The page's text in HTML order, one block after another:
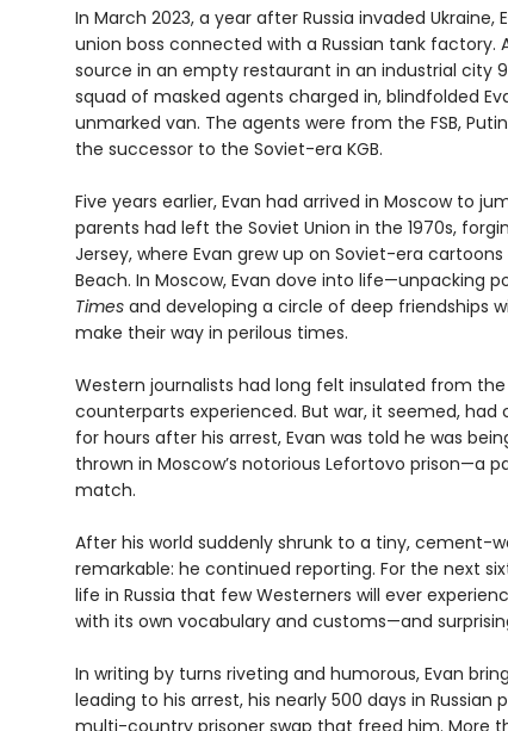
In March 2023, a year after Russia invaded
union boss connected with a Russian tank factory.
source in an empty restaurant in an industrial city
squad of masked agents charged in, blindfolded
unmarked van. The agents were from the FSB,
the successor to the Soviet-era KGB.
Five years earlier, Evan had arrived in Moscow to
parents had left the Soviet Union in the 1970s,
Jersey, where Evan grew up on Soviet-era
Beach. In Moscow, Evan dove into life—unpacking
Timesand developing a circle of deep friendships
make their way in perilous times.
Western journalists had long felt insulated from the
counterparts experienced. But war, it seemed,
for hours after his arrest, Evan was told he was
thrown in Moscow’s notorious Lefortovo prison—a
match.
After his world suddenly shrunk to a tiny, cement-
remarkable: he continued reporting. For the next
life in Russia that few Westerners will ever
with its own vocabulary and customs—and
In writing by turns riveting and humorous, Evan
leading to his arrest, his nearly 500 days in Russian
multi-country prisoner swap that freed him. More